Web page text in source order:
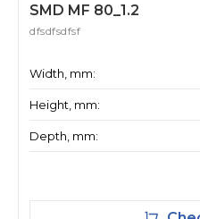
SMD MF 80_1.2
dfsdfsdfsf
Width, mm:
Height, mm:
Depth, mm: